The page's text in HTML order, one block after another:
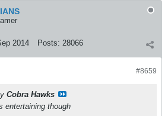
2014 Posts: 28066
#8659
Cobra Hawks
entertaining though